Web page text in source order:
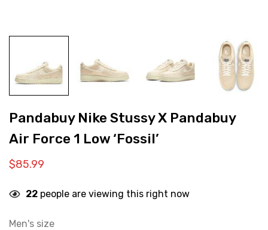
Pandabuy Nike Stussy X Pandabuy
Air Force 1 Low ‘Fossil’
$85.99
22 people are viewing this right now
Men's size